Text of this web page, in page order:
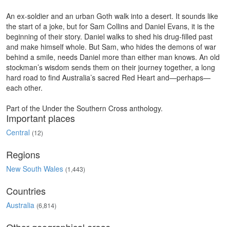
An ex-soldier and an urban Goth walk into a desert. It sounds like
the start of a joke, but for Sam Collins and Daniel Evans, it is the
beginning of their story. Daniel walks to shed his drug-filled past
and make himself whole. But Sam, who hides the demons of war
behind a smile, needs Daniel more than either man knows. An old
stockman’s wisdom sends them on their journey together, a long
hard road to find Australia’s sacred Red Heart and—perhaps—
each other.
Part of the Under the Southern Cross anthology.
Important places
Central (12)
Regions
New South Wales (1,443)
Countries
Australia (6,814)